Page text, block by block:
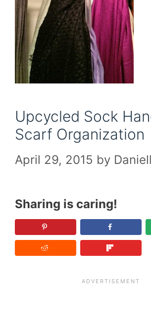
Upcycled Sock
Scarf Organization
April 29, 2015 by
Sharing is caring!